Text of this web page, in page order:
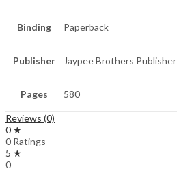
Binding Paperback
Publisher Jaypee Brothers Publisher
Pages 580
Reviews (0)
0 ★
0 Ratings
5 ★
0